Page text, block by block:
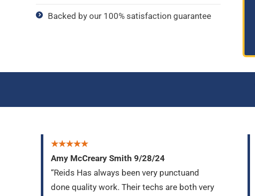
Backed by our 100% satisfaction guarantee
★★★★★
Amy McCreary Smith 9/28/24
“Reids Has always been very punctuand
done quality work. Their techs are both very